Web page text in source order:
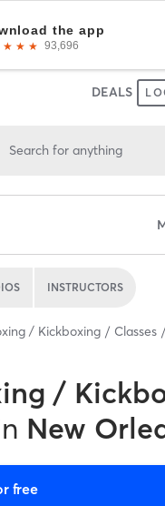
DEALS
Search for anything
INSTRUCTORS
/ Kickboxing Classes
/
New
free